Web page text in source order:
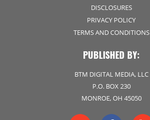
DISCLOSURES
PRIVACY POLICY
TERMS AND CONDITIONS
PUBLISHED BY:
BTM DIGITAL MEDIA, LLC
P.O. BOX 230
MONROE, OH 45050